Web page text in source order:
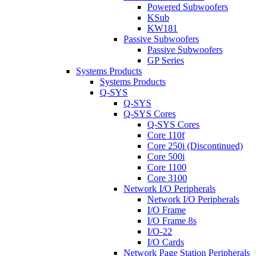
Powered Subwoofers
KSub
KW181
Passive Subwoofers
Passive Subwoofers
GP Series
Systems Products
Systems Products
Q-SYS
Q-SYS
Q-SYS Cores
Q-SYS Cores
Core 110f
Core 250i (Discontinued)
Core 500i
Core 1100
Core 3100
Network I/O Peripherals
Network I/O Peripherals
I/O Frame
I/O Frame 8s
I/O-22
I/O Cards
Network Page Station Peripherals